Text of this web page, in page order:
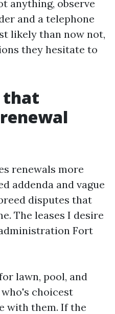
anything, observe
and a telephone
likely than now not,
they hesitate to
that
renewals more
addenda and vague
disputes that
The leases I desire
Fort
lawn, pool, and
choicest
with them. If the